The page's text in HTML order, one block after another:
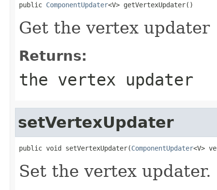
public ComponentUpdater<V> getVertexUpdater()
Get the vertex updater
Returns:
the vertex updater
setVertexUpdater
public void setVertexUpdater(ComponentUpdater<V>
Set the vertex updater.